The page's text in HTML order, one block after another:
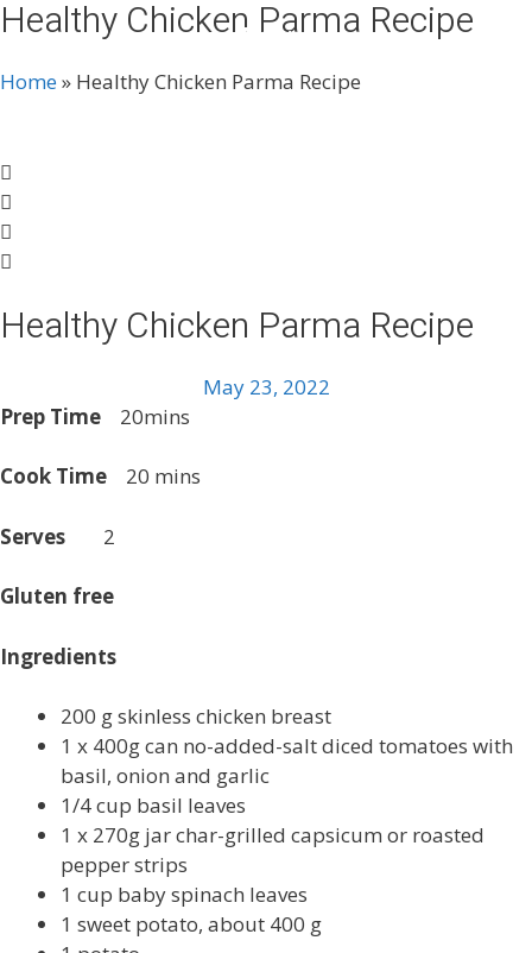
Skip
content
Menu
Healthy Chicken Parma Recipe
Home» Healthy Chicken Parma Recipe
Healthy Chicken Parma Recipe
May 23, 2022
Prep Time 20mins
Cook Time 20 mins
Serves 2
Gluten free
Ingredients
200 g skinless chicken breast
1 x 400g can no-added-salt diced tomatoes with
basil, onion and garlic
1/4 cup basil leaves
1 x 270g jar char-grilled capsicum or roasted
pepper strips
1 cup baby spinach leaves
1 sweet potato, about 400 g